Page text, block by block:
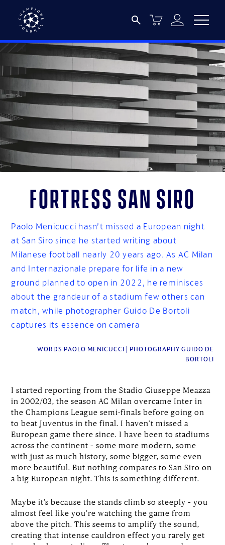
Fortress San Siro
Paolo Menicucci hasn’t missed a European night
at San Siro since he started writing about
Milanese football nearly 20 years ago. As AC Milan
and Internazionale prepare for life in a new
ground planned to open in 2022, he reminisces
about the grandeur of a stadium few others can
match, while photographer Guido De Bortoli
captures its essence on camera
WORDS PAOLO MENICUCCI | PHOTOGRAPHY GUIDO DE
BORTOLI
I started reporting from the Stadio Giuseppe Meazza
in 2002/03, the season AC Milan overcame Inter in
the Champions League semi-finals before going on
to beat Juventus in the final. I haven’t missed a
European game there since. I have been to stadiums
across the continent – some more modern, some
with just as much history, some bigger, some even
more beautiful. But nothing compares to San Siro on
a big European night. This is something different.
Maybe it’s because the stands climb so steeply – you
almost feel like you’re watching the game from
above the pitch. This seems to amplify the sound,
creating that intense cauldron effect you rarely get